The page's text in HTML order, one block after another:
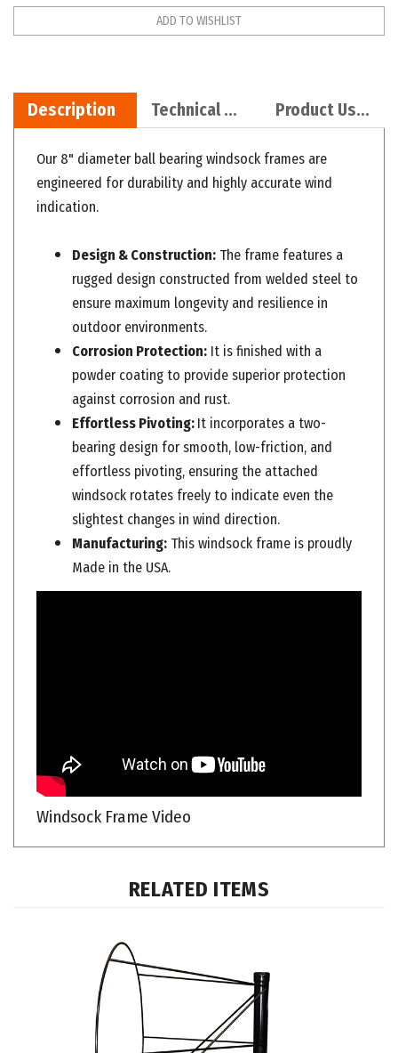
engineered for durability and highly accurate wind
indication.
rugged design constructed from welded steel to
ensure maximum longevity and resilience in
outdoor environments.
Corrosion Protection:
powder coating to provide superior protection
against corrosion and rust.
Effortless Pivoting:It incorporates a two-
bearing design for smooth, low-friction, and
effortless pivoting, ensuring the attached
windsock rotates freely to indicate even the
slightest changes in wind direction.
Manufacturing:This windsock frame is proudly
Made in the USA.
Windsock Frame Video